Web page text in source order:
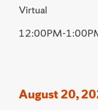
Virtual
12:00PM-
August 20,